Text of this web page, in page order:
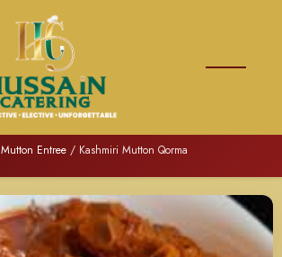
Mutton Entree / Kashmiri Mutton Qorma